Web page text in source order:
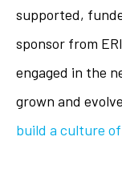
supported,
sponsor from
engaged in the
grown and
build a culture